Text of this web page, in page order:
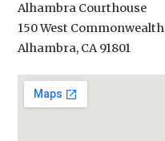
Alhambra Courthouse
150 West Commonwealth
Alhambra, CA 91801